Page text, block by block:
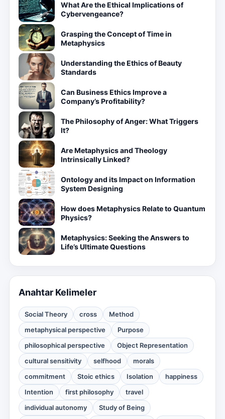
What Are the Ethical Implications of
Cybervengeance?
Grasping the Concept of Time in
Metaphysics
Understanding the Ethics of Beauty
Standards
Can Business Ethics Improve a
Company’s Profitability?
The Philosophy of Anger: What Triggers
It?
Are Metaphysics and Theology
Intrinsically Linked?
Ontology and its Impact on Information
System Designing
How does Metaphysics Relate to Quantum
Physics?
Metaphysics: Seeking the Answers to
Life’s Ultimate Questions
Anahtar Kelimeler
Social Theory cross
Method
metaphysical perspective
Purpose
philosophical perspective
Object Representation
cultural sensitivity
selfhood
morals
commitment
Stoic ethics Isolation
happiness
Intention
first philosophy
travel
individual autonomy
Study of Being